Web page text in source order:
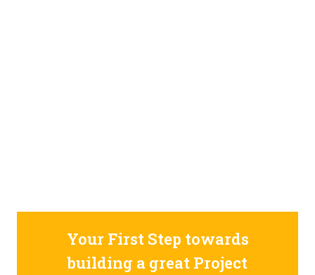
Your First Step towards
building a great Project